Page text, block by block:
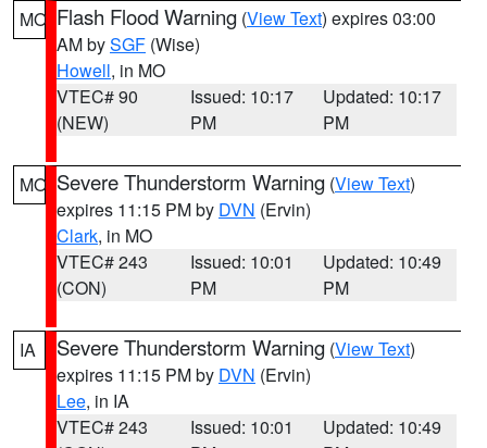
MO Flash Flood Warning (View Text) expires 03:00
AM bySGF (Wise)
Howell, in MO
VTEC# 90
(NEW)
Issued: 10:17
PM
Updated: 10:17
PM
MO Severe Thunderstorm Warning (View Text)
expires 11:15 PM by DVN (Ervin)
Clark, in MO
VTEC# 243
(CON)
Issued: 10:01
PM
Updated: 10:49
PM
IA Severe Thunderstorm Warning (View Text)
expires 11:15 PM by DVN (Ervin)
Lee, in IA
VTEC# 243
Issued: 10:01
Updated: 10:49